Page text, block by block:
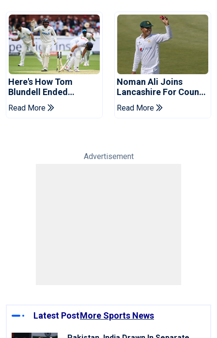
Here's How Tom
Blundell Ended
England's 'Bazball' Era
Read More
Noman Ali Joins
Lancashire For County
Championship Stint
Read More
Advertisement
Latest PostMore Sports News